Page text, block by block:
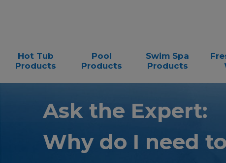
Hot Tub
Products
Pool
Products
Swim Spa
Products
Ask the Expert:
Why do I need